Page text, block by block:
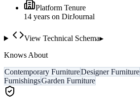
Platform Tenure
14 years on DirJournal
View Technical Schema▸
Knows About
Contemporary FurnitureDesigner Furniture
FurnishingsGarden Furniture